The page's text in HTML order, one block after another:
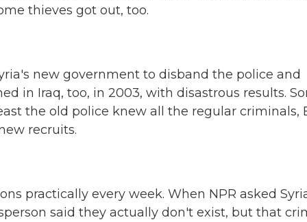
thieves got out, too.
new government to disband the police and
in Iraq, too, in 2003, with disastrous results.
the old police knew all the regular criminals,
recruits.
practically every week. When NPR asked
said they actually don't exist, but that